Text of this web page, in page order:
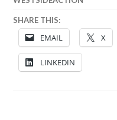
SHARE THIS:
EMAIL X
LINKEDIN